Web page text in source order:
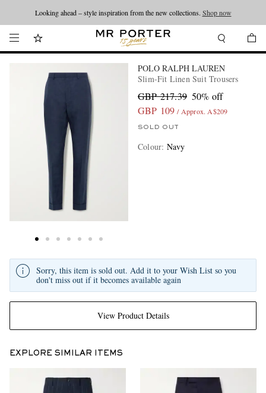
Looking ahead – style inspiration from the new collections. Shop now
POLO RALPH LAUREN
Slim-Fit Linen Suit Trousers
GBP 217.39 50% off
GBP 109 / Approx. A$209
SOLD OUT
Colour: Navy
View Product Details
Sorry, this item is sold out. Add it to your Wish List so you
don't miss out if it becomes available again
EXPLORE SIMILAR ITEMS